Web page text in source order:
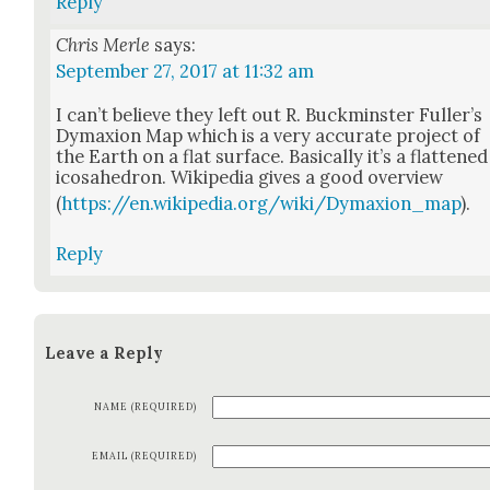
Chris Merle says:
September 27, 2017 at 11:32 am
I can’t believe they left out R. Buck­min­ster Fuller’s
Dymax­ion Map which is a very accu­rate project of
the Earth on a flat sur­face. Basi­cal­ly it’s a flat­tened
icosa­he­dron. Wikipedia gives a good overview
(https://en.wikipedia.org/wiki/Dymaxion_map).
Reply
Leave a Reply
NAME (REQUIRED)
EMAIL (REQUIRED)